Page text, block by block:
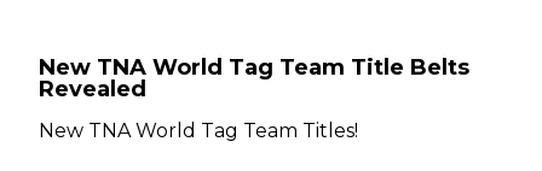
New TNA World Tag Team Title Belts
Revealed
New TNA World Tag Team Titles!